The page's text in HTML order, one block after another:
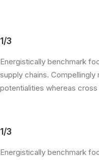
1/3
Energistically benchmark
supply chains.
potentialities whereas
1/3
Energistically benchmark